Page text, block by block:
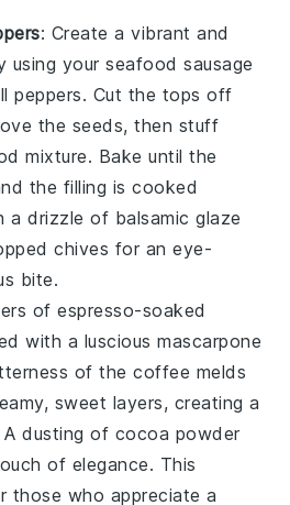
: Create a vibrant and
your seafood sausage
peppers. Cut the tops off
the seeds, then stuff
mixture. Bake until the
the filling is cooked
a drizzle of balsamic glaze
chives for an eye-
bite.
ofespresso-soaked
with a lusciousmascarpone
of the coffee melds
sweet layers, creating a
A dusting of cocoa powder
of elegance. This
those who appreciate a